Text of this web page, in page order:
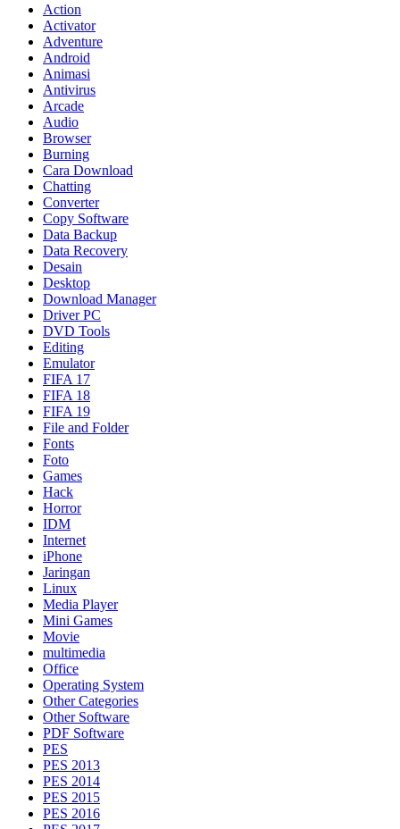
Action
Activator
Adventure
Android
Animasi
Antivirus
Arcade
Audio
Browser
Burning
Cara Download
Chatting
Converter
Copy Software
Data Backup
Data Recovery
Desain
Desktop
Download Manager
Driver PC
DVD Tools
Editing
Emulator
FIFA 17
FIFA 18
FIFA 19
File and Folder
Fonts
Foto
Games
Hack
Horror
IDM
Internet
iPhone
Jaringan
Linux
Media Player
Mini Games
Movie
multimedia
Office
Operating System
Other Categories
Other Software
PDF Software
PES
PES 2013
PES 2014
PES 2015
PES 2016